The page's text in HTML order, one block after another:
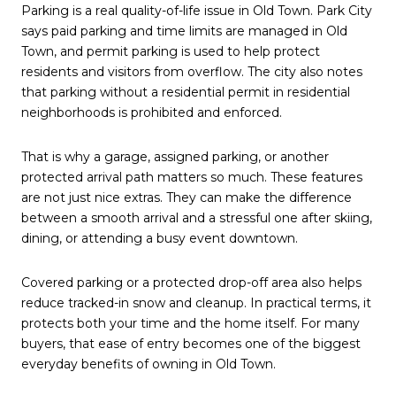
Parking is a real quality-of-life issue in Old Town. Park City
says paid parking and time limits are managed in Old
Town, and permit parking is used to help protect
residents and visitors from overflow. The city also notes
that parking without a residential permit in residential
neighborhoods is prohibited and enforced.
That is why a garage, assigned parking, or another
protected arrival path matters so much. These features
are not just nice extras. They can make the difference
between a smooth arrival and a stressful one after skiing,
dining, or attending a busy event downtown.
Covered parking or a protected drop-off area also helps
reduce tracked-in snow and cleanup. In practical terms, it
protects both your time and the home itself. For many
buyers, that ease of entry becomes one of the biggest
everyday benefits of owning in Old Town.